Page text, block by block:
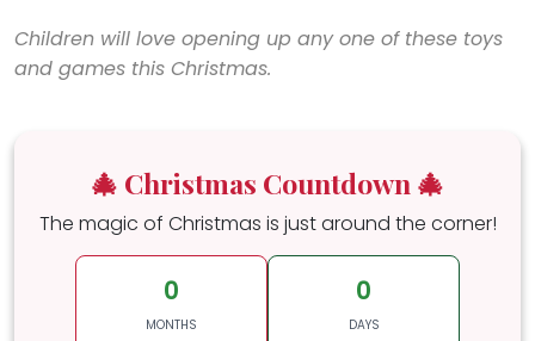
Children will love opening up any one of these toys
and games this Christmas.
🎄 Christmas Countdown 🎄
The magic of Christmas is just around the corner!
0
MONTHS
0
DAYS